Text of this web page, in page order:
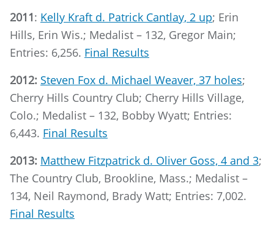
2011: Kelly Kraft d. Patrick Cantlay, 2 up; Erin
Hills, Erin Wis.; Medalist – 132, Gregor Main;
Entries: 6,256. Final Results
2012: Steven Fox d. Michael Weaver, 37 holes;
Cherry Hills Country Club; Cherry Hills Village,
Colo.; Medalist – 132, Bobby Wyatt; Entries:
6,443. Final Results
2013: Matthew Fitzpatrick d. Oliver Goss, 4 and 3;
The Country Club, Brookline, Mass.; Medalist –
134, Neil Raymond, Brady Watt; Entries: 7,002.
Final Results